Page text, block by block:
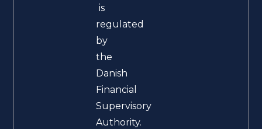
is
regulated
by
the
Danish
Financial
Supervisory
Authority.